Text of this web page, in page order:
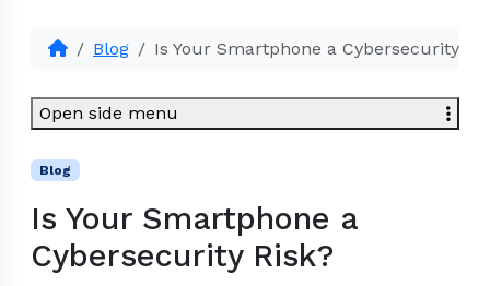
Blog Is Your Smartphone a Cybersecurity
Blog
Is Your Smartphone a
Cybersecurity Risk?
Open side menu